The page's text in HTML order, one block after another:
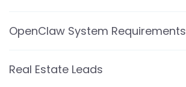
OpenClaw System Requirements
Real Estate Leads